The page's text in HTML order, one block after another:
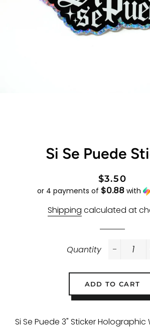
Si Se Puede
Regular
price
Sale
price
$3.50
or 4 payments of $0.88with
Shipping calculated at
Quantity
ADD TO CART
Si Se Puede 3" Sticker